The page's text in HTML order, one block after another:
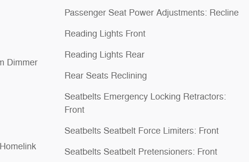
Dimmer
Passenger Seat Power Adjustments: Recline
Reading Lights Front
Reading Lights Rear
Rear Seats Reclining
Seatbelts Emergency Locking Retractors:
Front
Seatbelts Seatbelt Force Limiters: Front
Seatbelts Seatbelt Pretensioners: Front